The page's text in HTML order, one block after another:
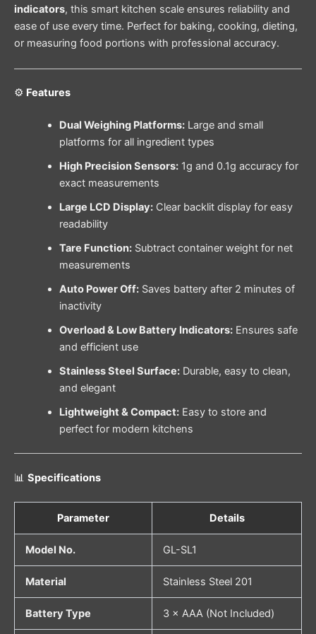
indicators, this smart kitchen scale ensures reliability and
ease of use every time. Perfect for baking, cooking, dieting,
or measuring food portions with professional accuracy.
⚙️ Features
Dual Weighing Platforms:Large and small
platforms for all ingredient types
High Precision Sensors:1g and 0.1g accuracy for
exact measurements
Large LCD Display:Clear backlit display for easy
readability
Tare Function:Subtract container weight for net
measurements
Auto Power Off:Saves battery after 2 minutes of
inactivity
Overload & Low Battery Indicators:Ensures safe
and efficient use
Stainless Steel Surface:Durable, easy to clean,
and elegant
Lightweight & Compact:Easy to store and
perfect for modern kitchens
📊 Specifications
Parameter Details
Model No. GL-SL1
Material Stainless Steel 201
Battery Type 3 × AAA (Not Included)